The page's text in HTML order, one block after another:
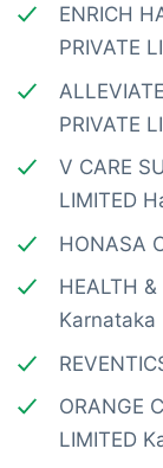
ENRICH
PRIVATE
PRIVATE
V CARE
LIMITED
HONASA
HEALTH &
Karnataka
ORANGE
LIMITED